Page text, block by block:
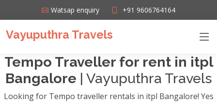
Watsap enquiry +91 9606764164
Vayuputhra Travels
Tempo Traveller for rent in itpl
Bangalore | Vayuputhra Travels
Looking for Tempo traveller rentals in itpl Bangalore! Yes